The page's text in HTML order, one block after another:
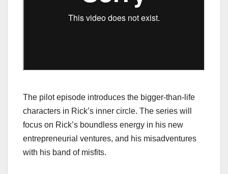
The pilot episode introduces the bigger-than-life
characters in Rick’s inner circle. The series will
focus on Rick’s boundless energy in his new
entrepreneurial ventures, and his misadventures
with his band of misfits.